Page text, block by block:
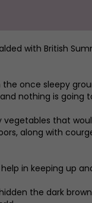
with British
once sleepy
nothing is going
vegetables that
along with
in keeping up
the dark